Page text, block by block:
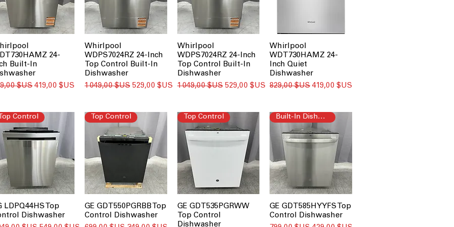
24-
Built-In
original
$US Prix promotionnel
419,00 $US
Whirlpool
WDPS7024RZ 24-Inch
Top Control Built-In
Dishwasher
Prix original
1 049,00 $US Prix promotionnel
529,00 $US
Whirlpool
WDPS7024RZ 24-Inch
Top Control Built-In
Dishwasher
Prix original
1 049,00 $US Prix promotionnel
529,00 $US
Whirlpool
WDT730HAMZ 24-
Inch Quiet
Dishwasher
Prix original
829,00 $US Prix promotionnel
419,00 $US
Top Control
LDPQ44HS Top
Dishwasher
Top Control
GE GDT550PGRBB Top
Control Dishwasher
Top Control
GE GDT535PGRWW
Top Control
Dishwasher
Built-In Dishwasher
GE GDT585HYYFS Top
Control Dishwasher